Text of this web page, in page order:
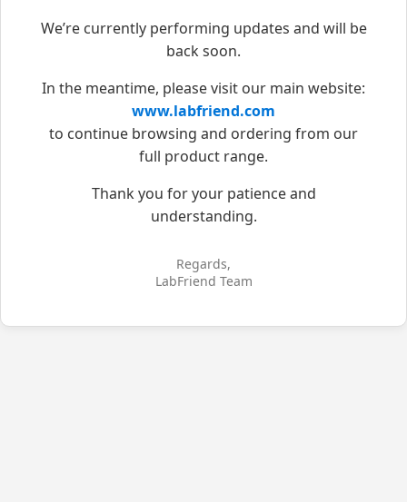
We’re currently performing updates and will be
back soon.
In the meantime, please visit our main website:
www.labfriend.com
to continue browsing and ordering from our
full product range.
Thank you for your patience and
understanding.
Regards,
LabFriend Team